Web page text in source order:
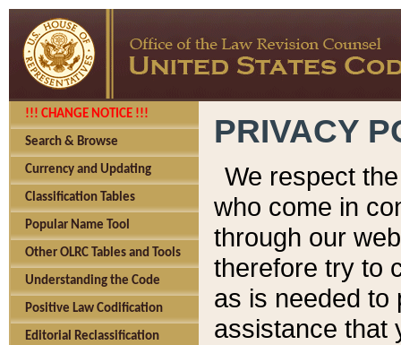
!!! CHANGE NOTICE !!!
Search & Browse
Currency and Updating
Classification Tables
Popular Name Tool
Other OLRC Tables and Tools
Understanding the Code
Positive Law Codification
Editorial Reclassification
PRIVACY
We respect
who come in
through our
therefore try to
as is needed to
assistance that